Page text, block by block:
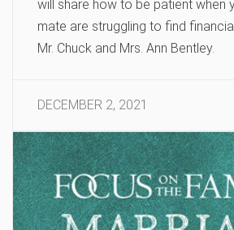
will share how to be patient when
mate are struggling to find
Mr. Chuck and Mrs. Ann Bentley.
DECEMBER 2, 2021